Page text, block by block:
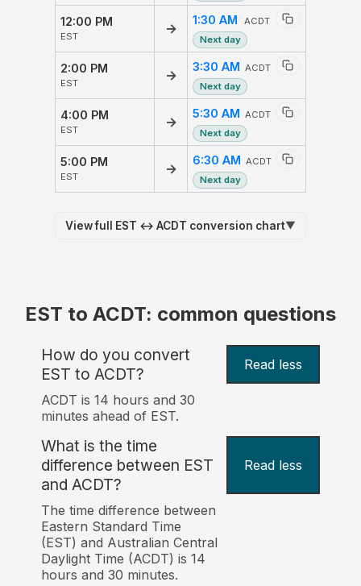
12:00 PM
EST
→
1:30 AM
ACDT
Next day
2:00 PM
EST
→
3:30 AM ACDT
Next day
4:00 PM
EST
→
5:30 AM ACDT
Next day
5:00 PM
EST
→
6:30 AM ACDT
Next day
View full EST ↔ ACDT conversion chart▼
EST to ACDT: common questions
How do you convert
EST to ACDT?
Read less
ACDT is 14 hours and 30
minutes ahead of EST.
What is the time
difference between EST
and ACDT?
Read less
The time difference between
Eastern Standard Time
(EST) and Australian Central
Daylight Time (ACDT) is 14
hours and 30 minutes.